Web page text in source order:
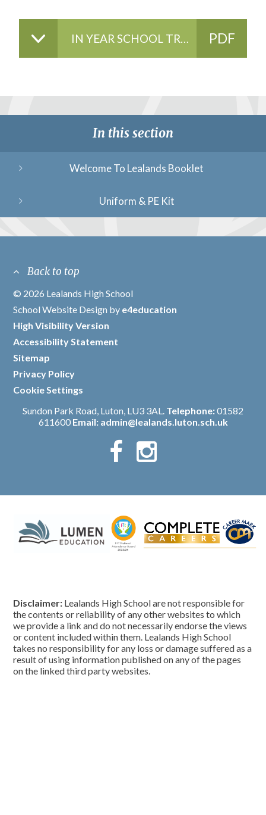
IN YEAR SCHOOL TRANSFER GUIDE 2024-2025 PDF
In this section
Welcome To Lealands Booklet
Uniform & PE Kit
Back to top
© 2026 Lealands High School
/
School Website Design by e4education
/
High Visibility Version
/
Accessibility Statement
/
Sitemap
/
Privacy Policy
/
Cookie Settings
Sundon Park Road, Luton, LU3 3AL. Telephone:01582
611600 Email: admin@lealands.luton.sch.uk
Disclaimer: Lealands High School are not responsible for
the contents or reliability of any other websites to which
we provide a link and do not necessarily endorse the views
or content included within them. Lealands High School
takes no responsibility for any loss or damage suffered as a
result of using information published on any of the pages
on the linked third party websites.